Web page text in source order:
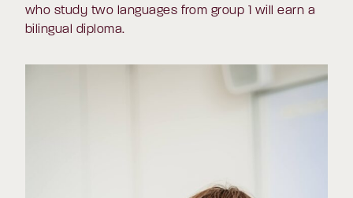
who study two languages from group 1 will earn a
bilingual diploma.